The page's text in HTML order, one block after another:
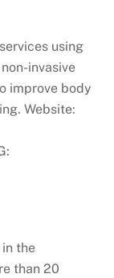
using
invasive
improve body
Website:
the
than 20